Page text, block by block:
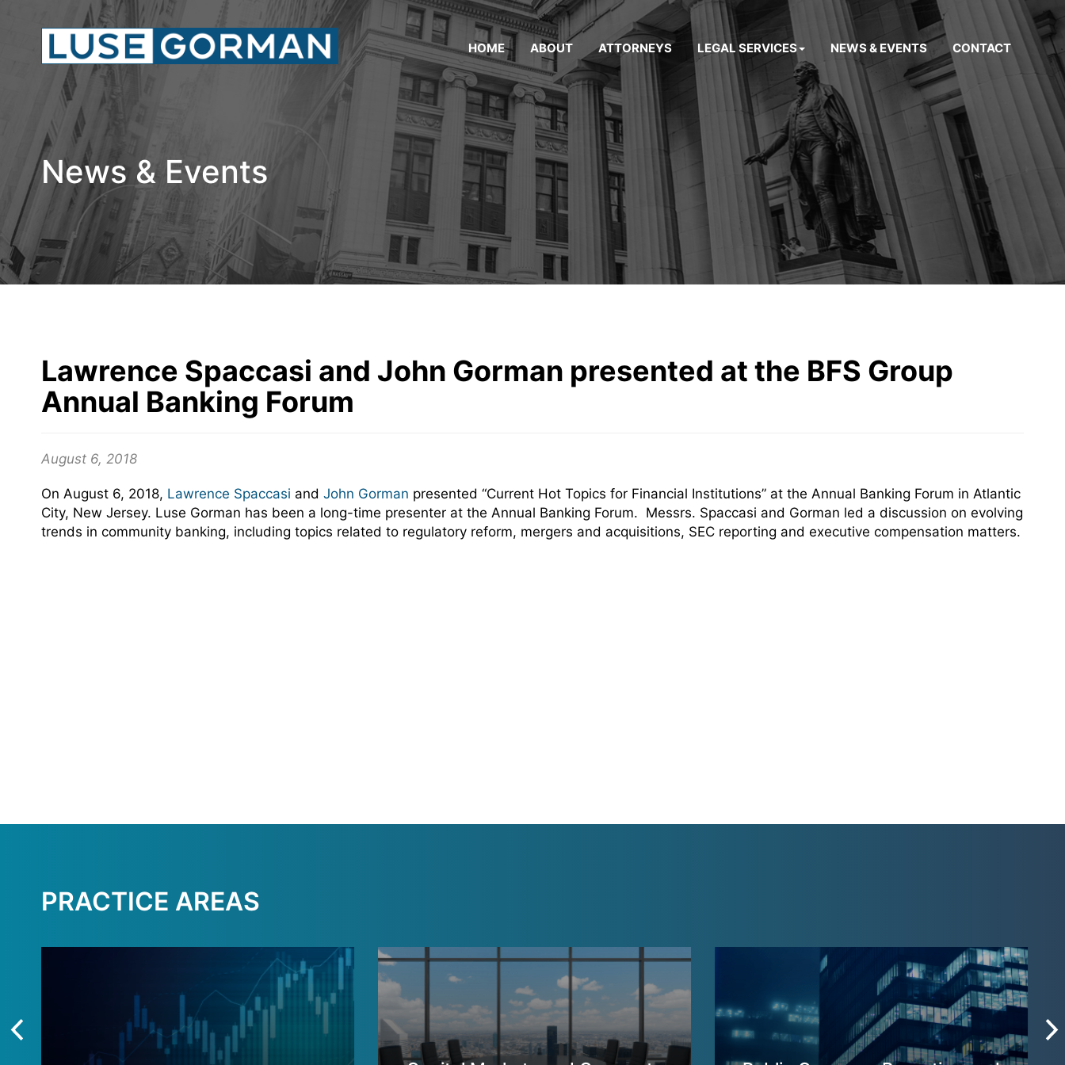
HOME ABOUT ATTORNEYS LEGAL SERVICES NEWS & EVENTS CONTACT
News & Events
Lawrence Spaccasi and John Gorman presented at the BFS Group
Annual Banking Forum
August 6, 2018
On August 6, 2018, Lawrence Spaccasi and John Gorman presented “Current Hot Topics for Financial Institutions” at the Annual Banking Forum in Atlantic
City, New Jersey. Luse Gorman has been a long-time presenter at the Annual Banking Forum. Messrs. Spaccasi and Gorman led a discussion on evolving
trends in community banking, including topics related to regulatory reform, mergers and acquisitions, SEC reporting and executive compensation matters.
PRACTICE AREAS